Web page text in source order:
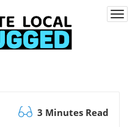
3 Minutes Read